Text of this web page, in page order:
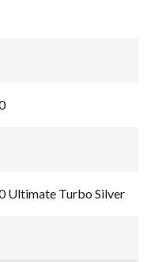
Ultimate Turbo Silver